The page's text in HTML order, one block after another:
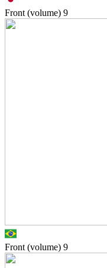
Front (volume) 9
Front (volume) 9